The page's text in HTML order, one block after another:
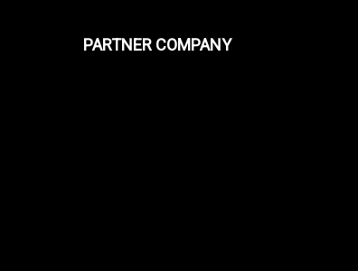
PARTNER COMPANY